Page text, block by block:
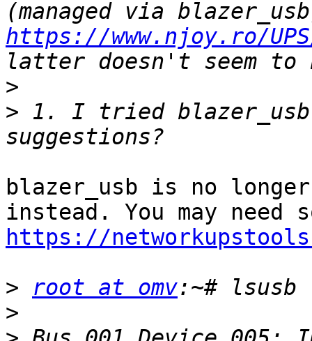
https://www.njoy.ro/
>
> 1. I tried blazer_usb
blazer_usb is no
https://
>
root at omv
>